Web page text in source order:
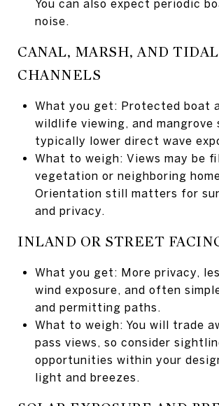
You can also expect periodic
noise.
CANAL, MARSH, AND TIDAL
CHANNELS
What you get: Protected boat
wildlife viewing, and mangrove
typically lower direct wave
What to weigh: Views may be
vegetation or neighboring
Orientation still matters for
and privacy.
INLAND OR STREET
What you get: More privacy,
wind exposure, and often
and permitting paths.
What to weigh: You will trade
pass views, so consider
opportunities within your
light and breezes.